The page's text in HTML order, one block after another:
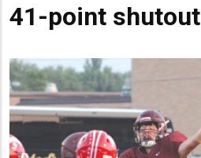
41-point shutout